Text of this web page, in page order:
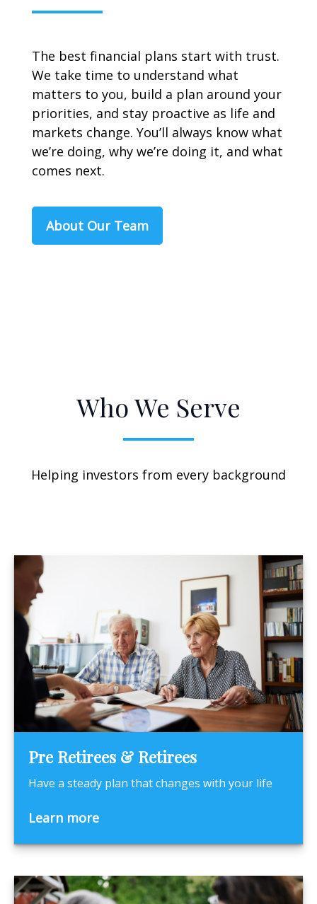
The best financial plans start with trust.
We take time to understand what
matters to you, build a plan around your
priorities, and stay proactive as life and
markets change. You’ll always know what
we’re doing, why we’re doing it, and what
comes next.
About Our Team
Who We Serve
Helping investors from every background
Pre Retirees & Retirees
Have a steady plan that changes with your life
Learn more